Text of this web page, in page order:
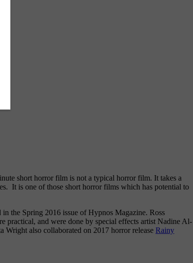
short horror film is not a typical horror film. It takes a
It is one of those short horror films which has potential to
the Spring 2016 issue of Hypnos Magazine. Ross
practical, and were done by special effects artist Nadine Al-
Wright also collaborated on 2017 horror release Rainy